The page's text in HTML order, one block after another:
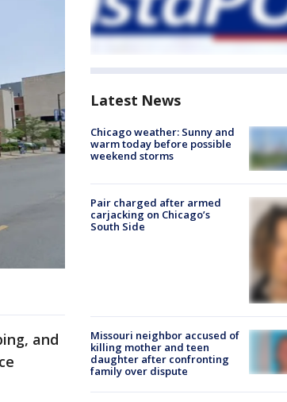
and
Latest News
Chicago weather: Sunny and
warm today before possible
weekend storms
Pair charged after armed
carjacking on Chicago’s
South Side
Missouri neighbor accused of
killing mother and teen
daughter after confronting
family over dispute